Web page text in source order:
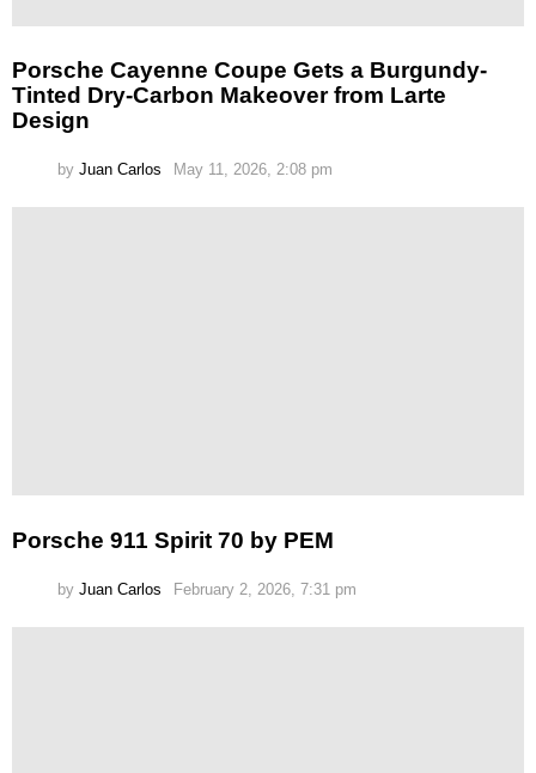
Porsche Cayenne Coupe Gets a Burgundy-
Tinted Dry-Carbon Makeover from Larte
Design
by Juan Carlos May 11, 2026, 2:08 pm
Porsche 911 Spirit 70 by PEM
by Juan Carlos February 2, 2026, 7:31 pm